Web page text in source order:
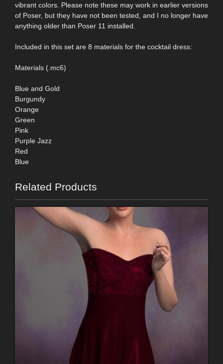
vibrant colors. Please note these may work in earlier versions
of Poser, but they have not been tested, and I no longer have
anything older than Poser 11 installed.
Included in this set are 8 materials for the cocktail dress:
Materials (.mc6)
Blue and Gold
Burgundy
Orange
Green
Pink
Purple Jazz
Red
Blue
Related Products